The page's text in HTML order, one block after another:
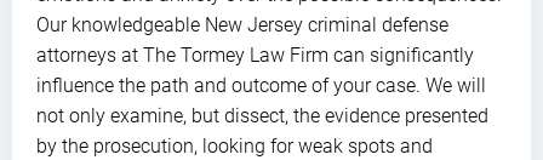
Our knowledgeable New Jersey criminal defense
attorneys at The Tormey Law Firm can significantly
influence the path and outcome of your case. We will
not only examine, but dissect, the evidence presented
by the prosecution, looking for weak spots and